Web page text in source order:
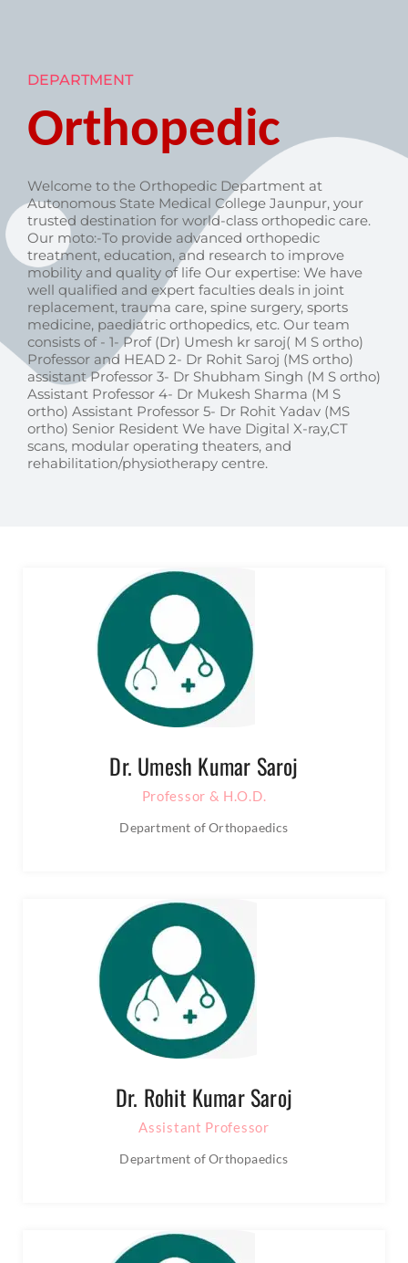
DEPARTMENT
Orthopedic
Welcome to the Orthopedic Department at
Autonomous State Medical College Jaunpur, your
trusted destination for world-class orthopedic care.
Our moto:-To provide advanced orthopedic
treatment, education, and research to improve
mobility and quality of life Our expertise: We have
well qualified and expert faculties deals in joint
replacement, trauma care, spine surgery, sports
medicine, paediatric orthopedics, etc. Our team
consists of - 1- Prof (Dr) Umesh kr saroj( M S ortho)
Professor and HEAD 2- Dr Rohit Saroj (MS ortho)
assistant Professor 3- Dr Shubham Singh (M S ortho)
Assistant Professor 4- Dr Mukesh Sharma (M S
ortho) Assistant Professor 5- Dr Rohit Yadav (MS
ortho) Senior Resident We have Digital X-ray,CT
scans, modular operating theaters, and
rehabilitation/physiotherapy centre.
Dr. Umesh Kumar Saroj
Professor & H.O.D.
Department of Orthopaedics
Dr. Rohit Kumar Saroj
Assistant Professor
Department of Orthopaedics